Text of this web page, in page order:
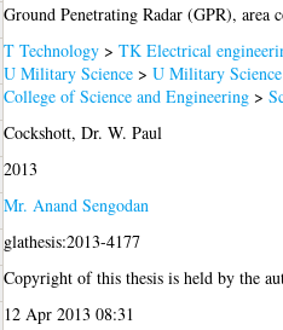
Ground Penetrating Radar (GPR),
T Technology> TK Electrical
U Military Science> U Military
College of Science and Engineering>
Cockshott, Dr. W. Paul
2013
Mr. Anand Sengodan
glathesis:2013-4177
Copyright of this thesis is held by the
12 Apr 2013 08:31